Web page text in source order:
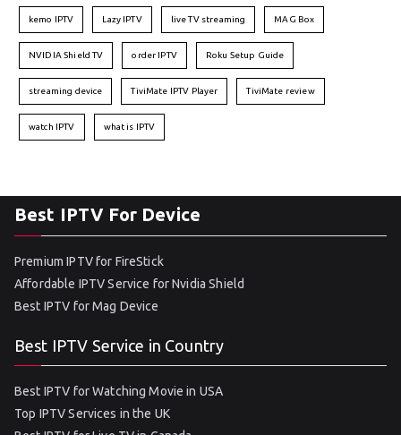
kemo IPTV Lazy IPTV live TV streaming MAG Box
NVIDIA Shield TV order IPTV Roku Setup Guide
streaming device TiviMate IPTV Player TiviMate review
watch IPTV what is IPTV
Best IPTV For Device
Premium IPTV for FireStick
Affordable IPTV Service for Nvidia Shield
Best IPTV for Mag Device
Best IPTV Service in Country
Best IPTV for Watching Movie in USA
Top IPTV Services in the UK